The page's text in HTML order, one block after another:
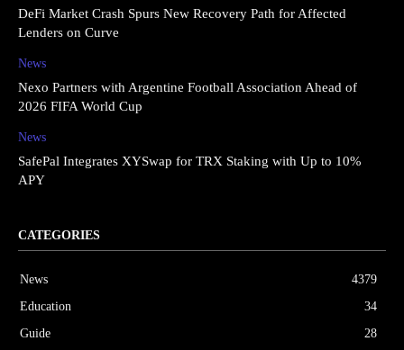
DeFi Market Crash Spurs New Recovery Path for Affected
Lenders on Curve
News
Nexo Partners with Argentine Football Association Ahead of
2026 FIFA World Cup
News
SafePal Integrates XYSwap for TRX Staking with Up to 10%
APY
CATEGORIES
News
4379
Education
34
Guide
28